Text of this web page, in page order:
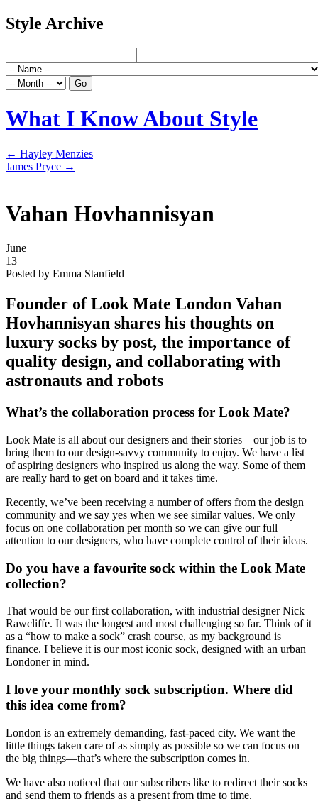
Style Archive
What I Know About Style
← Hayley Menzies
James Pryce →
Vahan Hovhannisyan
June
13
Posted by Emma Stanfield
Founder of Look Mate London Vahan
Hovhannisyan shares his thoughts on
luxury socks by post, the importance of
quality design, and collaborating with
astronauts and robots
What’s the collaboration process for Look Mate?
Look Mate is all about our designers and their stories—our job is to
bring them to our design-savvy community to enjoy. We have a list
of aspiring designers who inspired us along the way. Some of them
are really hard to get on board and it takes time.
Recently, we’ve been receiving a number of offers from the design
community and we say yes when we see similar values. We only
focus on one collaboration per month so we can give our full
attention to our designers, who have complete control of their ideas.
Do you have a favourite sock within the Look Mate
collection?
That would be our first collaboration, with industrial designer Nick
Rawcliffe. It was the longest and most challenging so far. Think of it
as a “how to make a sock” crash course, as my background is
finance. I believe it is our most iconic sock, designed with an urban
Londoner in mind.
I love your monthly sock subscription. Where did
this idea come from?
London is an extremely demanding, fast-paced city. We want the
little things taken care of as simply as possible so we can focus on
the big things—that’s where the subscription comes in.
We have also noticed that our subscribers like to redirect their socks
and send them to friends as a present from time to time.